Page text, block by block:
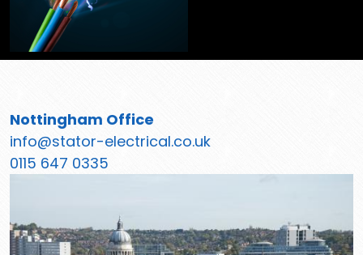
Nottingham Office
info@stator-electrical.co.uk
0115 647 0335